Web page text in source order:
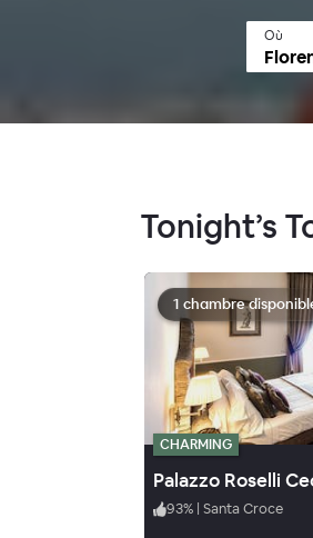
Où
Tonight’s
1 chambre
CHARMING
93% | Santa Croce